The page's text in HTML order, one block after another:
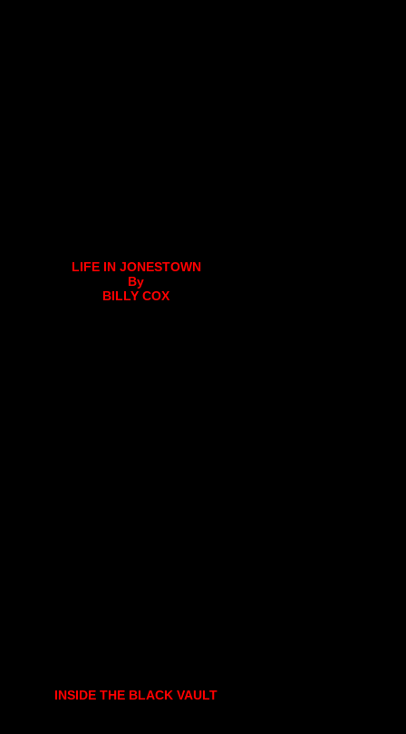
LIFE IN JONESTOWN
By
BILLY COX
INSIDE THE BLACK VAULT